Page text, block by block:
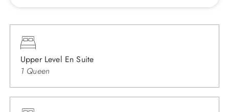
Upper Level En Suite
1 Queen